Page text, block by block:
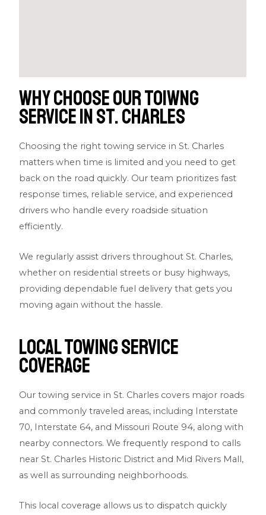
Why Choose Our Toiwng
Service in St. Charles
Choosing the right towing service in St. Charles
matters when time is limited and you need to get
back on the road quickly. Our team prioritizes fast
response times, reliable service, and experienced
drivers who handle every roadside situation
efficiently.
We regularly assist drivers throughout St. Charles,
whether on residential streets or busy highways,
providing dependable fuel delivery that gets you
moving again without the hassle.
Local Towing Service
Coverage
Our towing service in St. Charles covers major roads
and commonly traveled areas, including Interstate
70, Interstate 64, and Missouri Route 94, along with
nearby connectors. We frequently respond to calls
nearSt. Charles Historic District and Mid Rivers Mall,
as well as surrounding neighborhoods.
This local coverage allows us to dispatch quickly